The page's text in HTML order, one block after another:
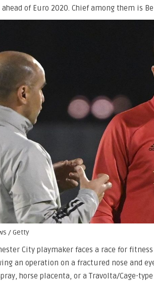
of Euro 2020. Chief among them is
/ Getty
City playmaker faces a race for
an operation on a fractured nose and
horse placenta, or a Travolta/Cage-